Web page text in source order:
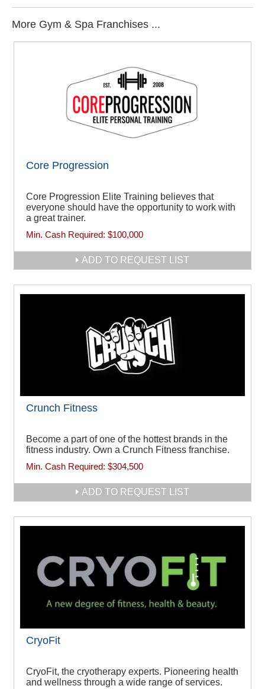
More Gym & Spa Franchises ...
Core Progression
Core Progression Elite Training believes that
everyone should have the opportunity to work with
a great trainer.
Min. Cash Required: $100,000
ADD TO REQUEST LIST
Crunch Fitness
Become a part of one of the hottest brands in the
fitness industry. Own a Crunch Fitness franchise.
Min. Cash Required: $304,500
ADD TO REQUEST LIST
CryoFit
CryoFit, the cryotherapy experts. Pioneering health
and wellness through a wide range of services.